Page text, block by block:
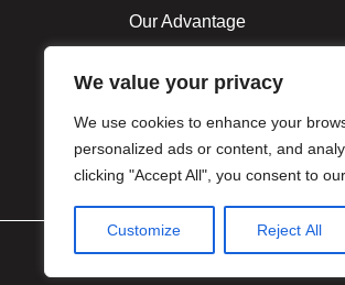
We value your privacy
We use cookies to enhance your
personalized ads or content, and
clicking "Accept All", you consent to
Customize Reject All
Our Advantage
Milestone
Certificate